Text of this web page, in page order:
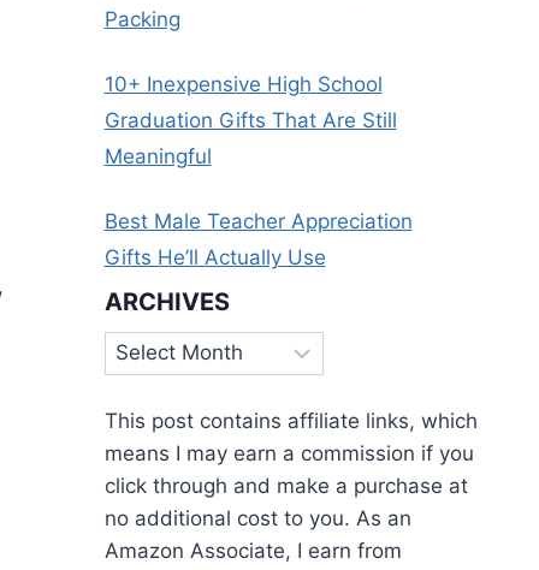
Packing
10+ Inexpensive High School
Graduation Gifts That Are Still
Meaningful
Best Male Teacher Appreciation
Gifts He’ll Actually Use
ARCHIVES
Archives
This post contains affiliate links, which
means I may earn a commission if you
click through and make a purchase at
no additional cost to you. As an
Amazon Associate, I earn from